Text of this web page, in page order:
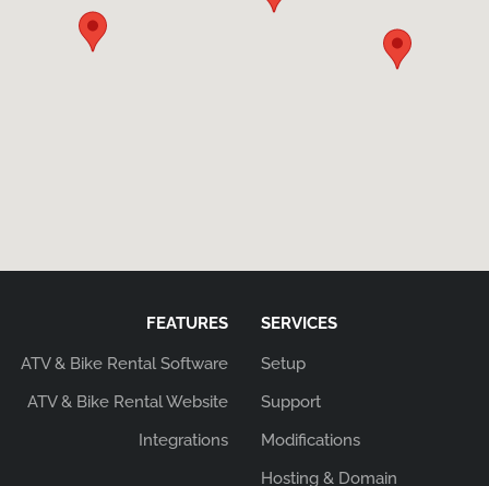
FEATURES
ATV & Bike Rental Software
ATV & Bike Rental Website
Integrations
SERVICES
Setup
Support
Modifications
Hosting & Domain